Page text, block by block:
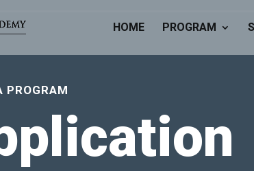
HOME PROGRAM
PROGRAM